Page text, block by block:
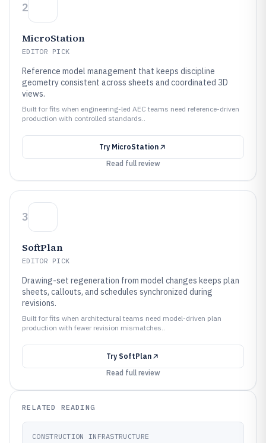
2
MicroStation
EDITOR PICK
Reference model management that keeps discipline
geometry consistent across sheets and coordinated 3D
views.
Built for fits when engineering-led AEC teams need reference-driven
production with controlled standards..
Try MicroStation
Read full review
3
SoftPlan
EDITOR PICK
Drawing-set regeneration from model changes keeps plan
sheets, callouts, and schedules synchronized during
revisions.
Built for fits when architectural teams need model-driven plan
production with fewer revision mismatches..
Try SoftPlan
Read full review
RELATED READING
CONSTRUCTION INFRASTRUCTURE